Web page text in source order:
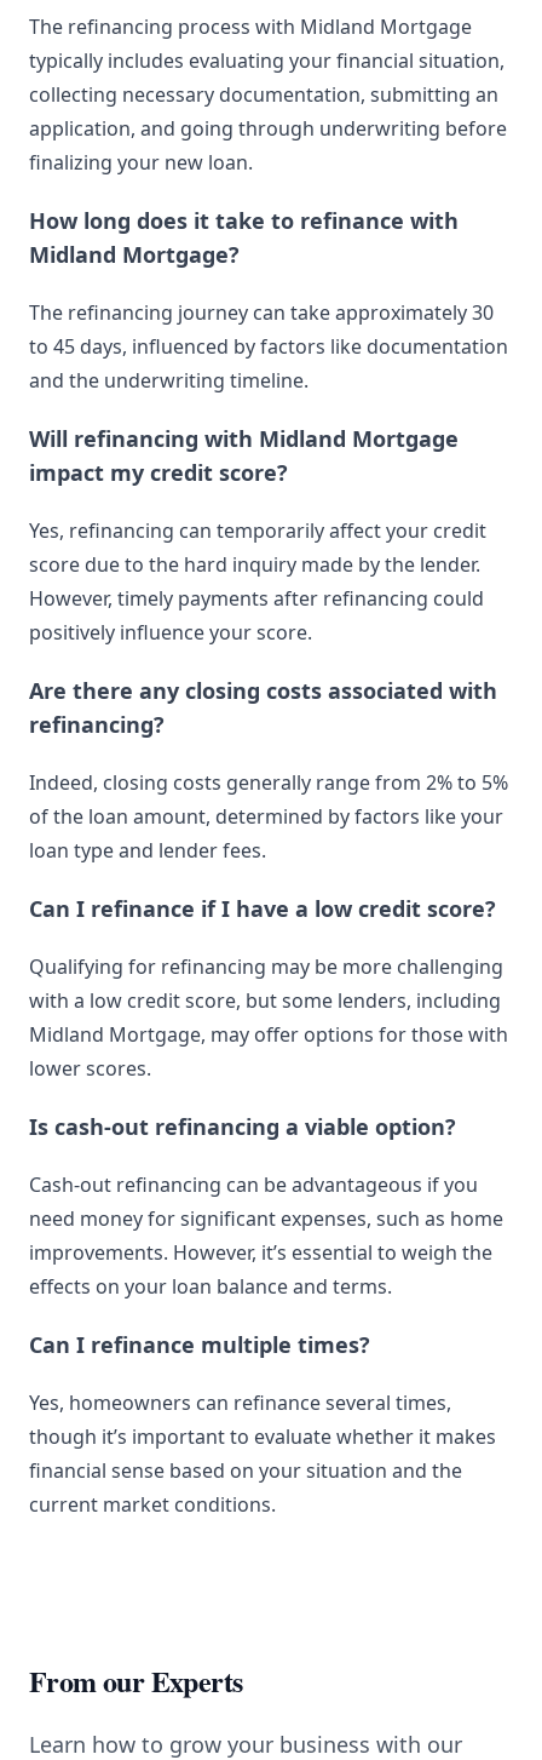
The refinancing process with Midland Mortgage
typically includes evaluating your financial situation,
collecting necessary documentation, submitting an
application, and going through underwriting before
finalizing your new loan.
How long does it take to refinance with
Midland Mortgage?
The refinancing journey can take approximately 30
to 45 days, influenced by factors like documentation
and the underwriting timeline.
Will refinancing with Midland Mortgage
impact my credit score?
Yes, refinancing can temporarily affect your credit
score due to the hard inquiry made by the lender.
However, timely payments after refinancing could
positively influence your score.
Are there any closing costs associated with
refinancing?
Indeed, closing costs generally range from 2% to 5%
of the loan amount, determined by factors like your
loan type and lender fees.
Can I refinance if I have a low credit score?
Qualifying for refinancing may be more challenging
with a low credit score, but some lenders, including
Midland Mortgage, may offer options for those with
lower scores.
Is cash-out refinancing a viable option?
Cash-out refinancing can be advantageous if you
need money for significant expenses, such as home
improvements. However, it’s essential to weigh the
effects on your loan balance and terms.
Can I refinance multiple times?
Yes, homeowners can refinance several times,
though it’s important to evaluate whether it makes
financial sense based on your situation and the
current market conditions.
From our Experts
Learn how to grow your business with our